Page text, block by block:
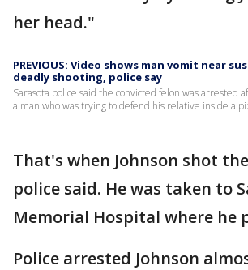
her head."
PREVIOUS: Video shows man vomit near
deadly shooting, police say
Sarasota police said the convicted felon was arrested
a man who was trying to defend his relative inside a
That's when Johnson shot
police said. He was taken to
Memorial Hospital where he
Police arrested Johnson